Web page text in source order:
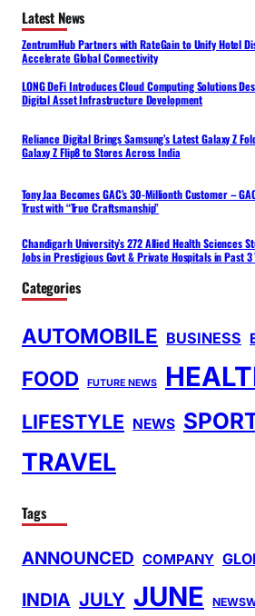
Latest News
ZentrumHub Partners with RateGain to Unify Hotel
Accelerate Global Connectivity
LONG DeFi Introduces Cloud Computing Solutions
Digital Asset Infrastructure Development
Reliance Digital Brings Samsung’s Latest Galaxy Z
Galaxy Z Flip8 to Stores Across India
Tony Jaa Becomes GAC’s 30-Millionth Customer –
Trust with “True Craftsmanship”
Chandigarh University’s 272 Allied Health Sciences
Jobs in Prestigious Govt & Private Hospitals in Past 3
Categories
AUTOMOBILE BUSINESS
FOOD FUTURE NEWS
LIFESTYLE NEWS
TRAVEL
Tags
ANNOUNCED COMPANY
INDIA JULY JUNE